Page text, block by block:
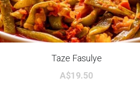
Taze Fasulye
A$19.50